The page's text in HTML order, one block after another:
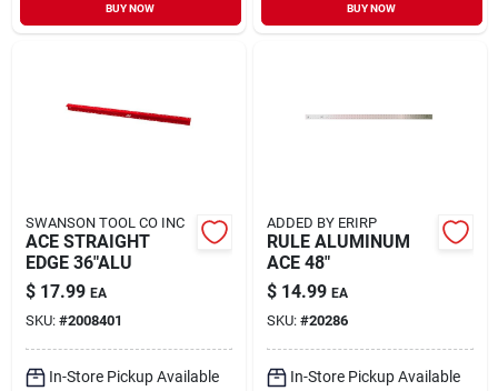
Sign In
Sign Up
BUY NOW BUY NOW
SWANSON TOOL CO INC
ACE STRAIGHT
EDGE 36"ALU
$ 17.99 EA
SKU: #2008401
In-Store Pickup Available
ADDED BY ERIRP
RULE ALUMINUM
ACE 48"
$ 14.99 EA
SKU: #20286
In-Store Pickup Available